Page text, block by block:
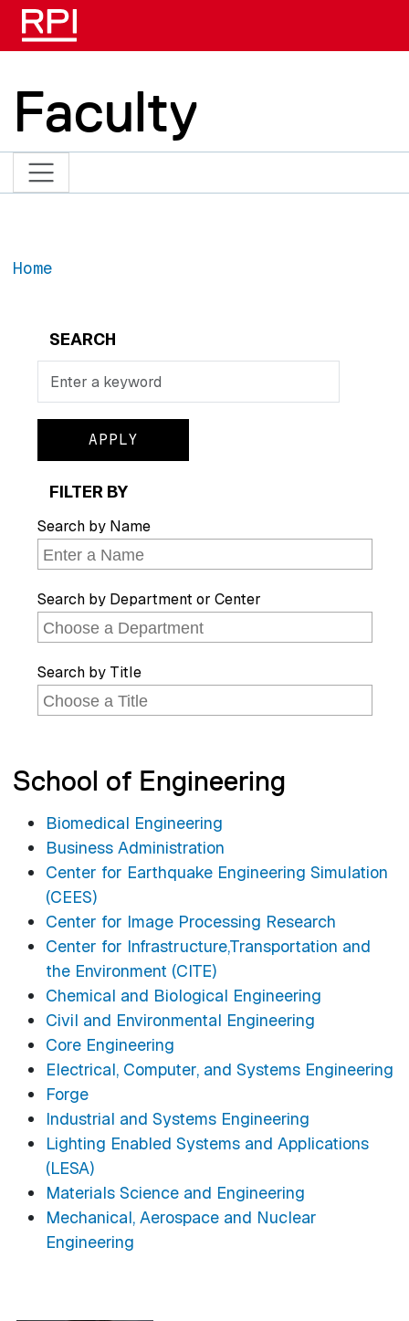
Skip to main content
Faculty
Home
SEARCH
Search
FILTER BY
Search by Name
Search by Department or Center
Search by Title
School of Engineering
Biomedical Engineering
Business Administration
Center for Earthquake Engineering Simulation
(CEES)
Center for Image Processing Research
Center for Infrastructure,Transportation and
the Environment (CITE)
Chemical and Biological Engineering
Civil and Environmental Engineering
Core Engineering
Electrical, Computer, and Systems Engineering
Forge
Industrial and Systems Engineering
Lighting Enabled Systems and Applications
(LESA)
Materials Science and Engineering
Mechanical, Aerospace and Nuclear
Engineering